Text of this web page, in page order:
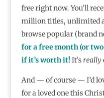
free right now. You’ll
million titles, unlimited
browse popular (brand
for a free month (or
if it’s worth it!It’sreally
And — of course — I’d
for a loved one this